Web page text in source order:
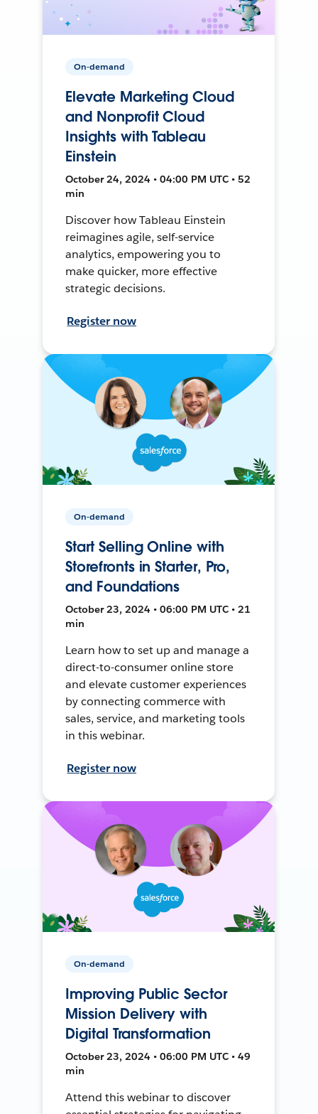
On-demand
Elevate Marketing Cloud
and Nonprofit Cloud
Insights with Tableau
Einstein
October 24, 2024 • 04:00 PM UTC • 52
min
Discover how Tableau Einstein
reimagines agile, self-service
analytics, empowering you to
make quicker, more effective
strategic decisions.
Register now
On-demand
Start Selling Online with
Storefronts in Starter, Pro,
and Foundations
October 23, 2024 • 06:00 PM UTC • 21
min
Learn how to set up and manage a
direct-to-consumer online store
and elevate customer experiences
by connecting commerce with
sales, service, and marketing tools
in this webinar.
Register now
On-demand
Improving Public Sector
Mission Delivery with
Digital Transformation
October 23, 2024 • 06:00 PM UTC • 49
min
Attend this webinar to discover